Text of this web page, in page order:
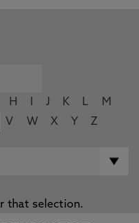
H J K L
M
V W X Y Z
that selection.